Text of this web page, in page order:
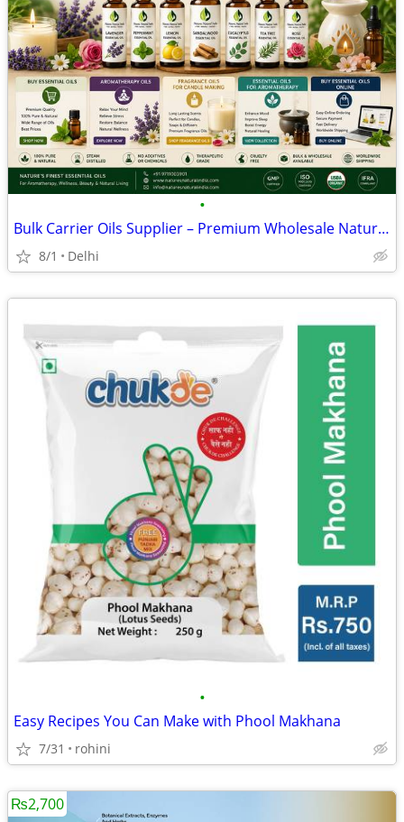
•
Bulk Carrier Oils Supplier – Premium Wholesale Natural Oils for Global
8/1 Delhi
•
Easy Recipes You Can Make with Phool Makhana
7/31 rohini
₨2,700